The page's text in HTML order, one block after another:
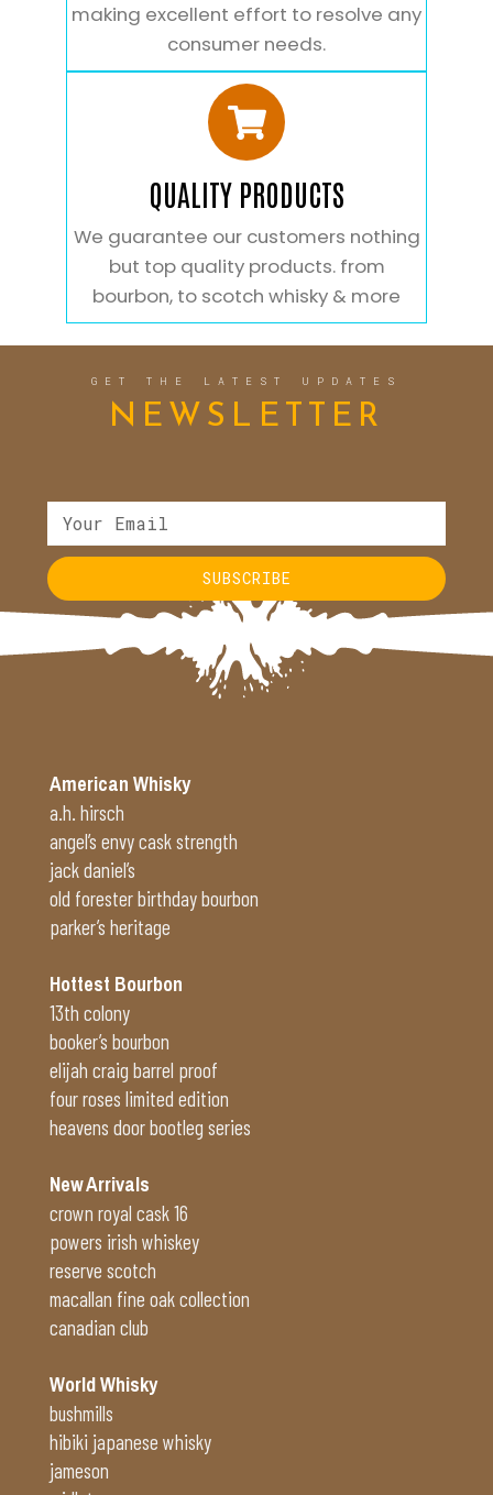
making excellent effort to resolve any
consumer needs.
QUALITY PRODUCTS
We guarantee our customers nothing
but top quality products. from
bourbon, to scotch whisky & more
GET THE LATEST UPDATES
NEWSLETTER
SUBSCRIBE
Alternative:
American Whisky
a.h. hirsch
angel’s envy cask strength
jack daniel’s
old forester birthday bourbon
parker’s heritage
Hottest Bourbon
13th colony
booker’s bourbon
elijah craig barrel proof
four roses limited edition
heavens door bootleg series
New Arrivals
crown royal cask 16
powers irish whiskey
reserve scotch
macallan fine oak collection
canadian club
World Whisky
bushmills
hibiki japanese whisky
jameson